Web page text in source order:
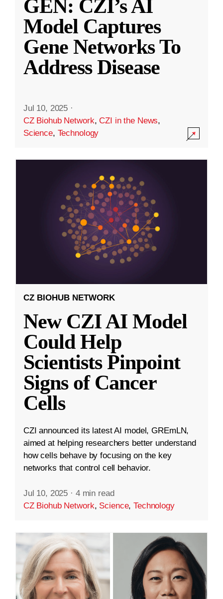
GEN: CZI’s AI
Model Captures
Gene Networks To
Address Disease
Jul 10, 2025 ·
CZ Biohub Network,CZI in the News,
Science, Technology
CZ BIOHUB NETWORK
New CZI AI Model
Could Help
Scientists Pinpoint
Signs of Cancer
Cells
CZI announced its latest AI model, GREmLN,
aimed at helping researchers better understand
how cells behave by focusing on the key
networks that control cell behavior.
Jul 10, 2025 · 4 min read
CZ Biohub Network, Science,Technology